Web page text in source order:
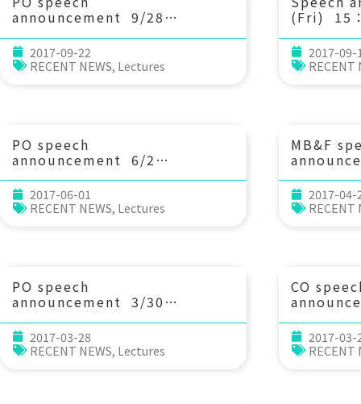
announcement 9/28
topics from the 2012-2017
Kuroshio observations. Prof.
Sen Jan (National Taiwan
2017-09-22
RECENT NEWS, Lectures
(Fri) 15
Sturaro
2017-09-
RECENT
PO speech
announcement 6/2
Arrival Patterns, and
Generation of Nonlinear
Internal Waves Impinging on
2017-06-01
RECENT NEWS, Lectures
MB&F
patterns
resulting
size
2017-04-
RECENT
PO speech
announcement 3/30
究 Prof. I-Chi Chan (NTU
Civil Eng.)
2017-03-28
RECENT NEWS, Lectures
CO
Matter in
2017-03-
RECENT